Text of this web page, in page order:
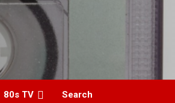
80s TV Search